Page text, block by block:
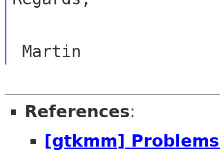
References:
[gtkmm]